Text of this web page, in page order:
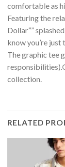
comfortable as
Featuring the
Dollar””
know you’re
The graphic tee
collection.
RELATED